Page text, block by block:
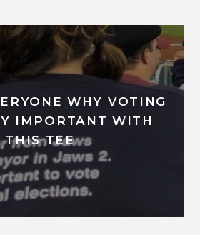
WHY VOTING
IMPORTANT WITH
THIS TEE